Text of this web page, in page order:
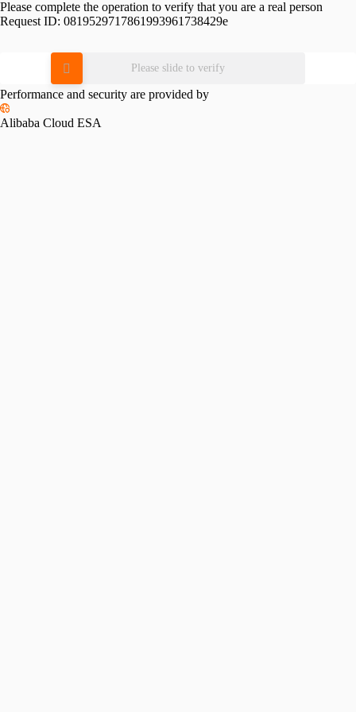
Please complete the operation to verify that you are a real person
Request ID: 0819529717861993961738429e
Please slide to verify
Performance and security are provided by
Alibaba Cloud ESA